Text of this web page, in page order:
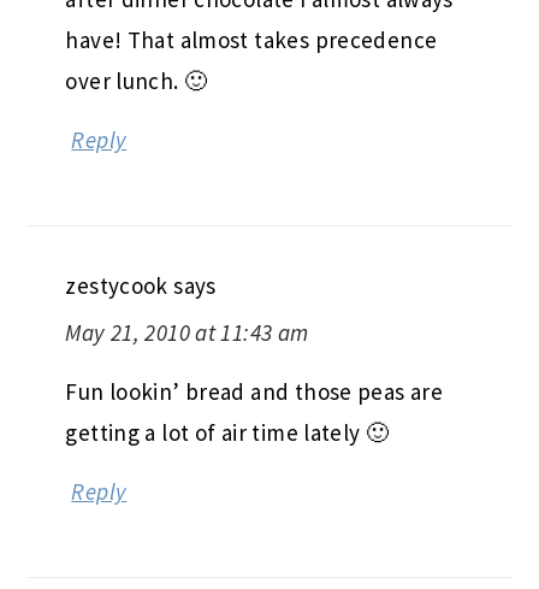
have! That almost takes precedence
over lunch. 🙂
Reply
zestycook says
May 21, 2010 at 11:43 am
Fun lookin’ bread and those peas are
getting a lot of air time lately 🙂
Reply